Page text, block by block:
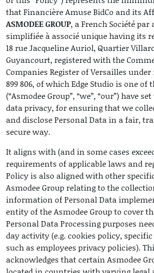
that Financière Amuse BidCo and its
ASMODEE GROUP, a French Société par
simplifiée à associé unique having its
18 rue Jacqueline Auriol, Quartier
Guyancourt, registered with the
Companies Register of Versailles
899 806, of which Edge Studio is one of
(“Asmodee Group”, “we”, “our”) have
data privacy, for ensuring that we
and disclose Personal Data in a fair,
secure way.
It aligns with (and in some cases
requirements of applicable laws and
Policy is also aligned with other
Asmodee Group relating to the
information of Personal Data
entity of the Asmodee Group to cover
Personal Data Processing purposes
day activity (e.g. cookies policy,
such as employees privacy policies).
acknowledges that certain Asmodee